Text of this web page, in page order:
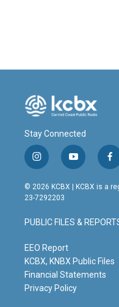
Stay Connected
i
n
s
t
g
r
m
y
o
u
t
b
e
f
a
c
o
o
© 2026 KCBX | KCBX is a
23-7292203
PUBLIC FILES &
EEO Report
KCBX, KNBX Public Files
Financial Statements
Privacy Policy